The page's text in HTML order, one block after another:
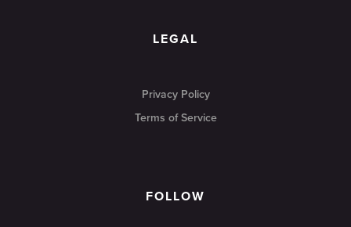
LEGAL
Privacy Policy
Terms of Service
FOLLOW